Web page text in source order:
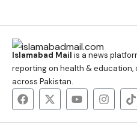
Islamabad Mail is a news
reporting on health &
across Pakistan.